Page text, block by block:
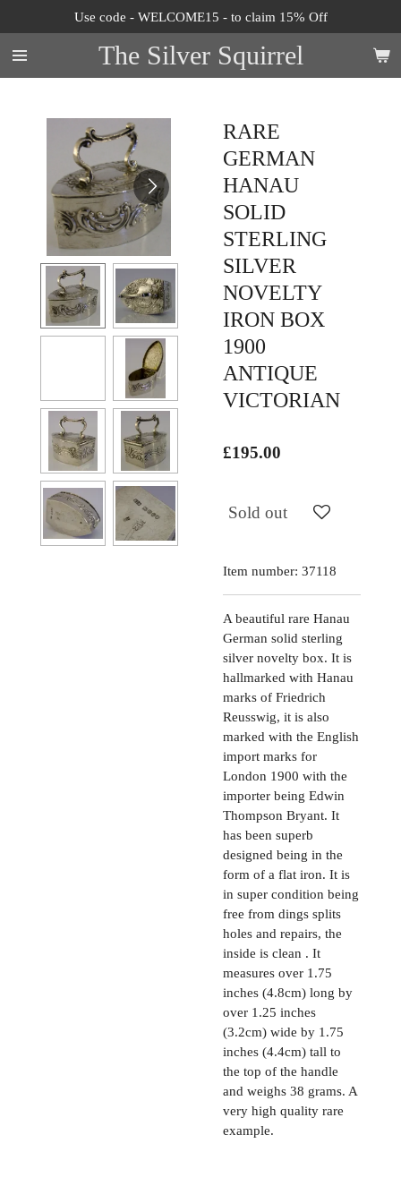
to
main
content
The Silver Squirrel
Use code - WELCOME15 - to claim 15% Off
RARE
GERMAN
HANAU
SOLID
STERLING
SILVER
NOVELTY
IRON BOX
1900
ANTIQUE
VICTORIAN
£195.00
Sold out
Item number: 37118
A beautiful rare Hanau
German solid sterling
silver novelty box. It is
hallmarked with Hanau
marks of Friedrich
Reusswig, it is also
marked with the English
import marks for
London 1900 with the
importer being Edwin
Thompson Bryant. It
has been superb
designed being in the
form of a flat iron. It is
in super condition being
free from dings splits
holes and repairs, the
inside is clean . It
measures over 1.75
inches (4.8cm) long by
over 1.25 inches
(3.2cm) wide by 1.75
inches (4.4cm) tall to
the top of the handle
and weighs 38 grams. A
very high quality rare
example.